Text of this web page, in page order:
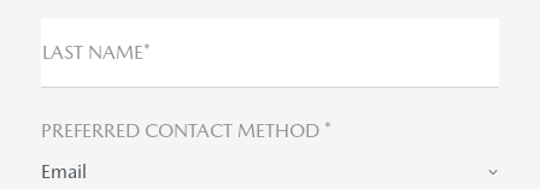
LAST NAME*
PREFERRED CONTACT METHOD *
Email